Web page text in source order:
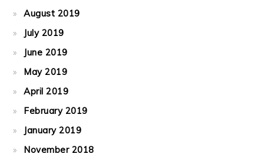
August 2019
July 2019
June 2019
May 2019
April 2019
February 2019
January 2019
November 2018